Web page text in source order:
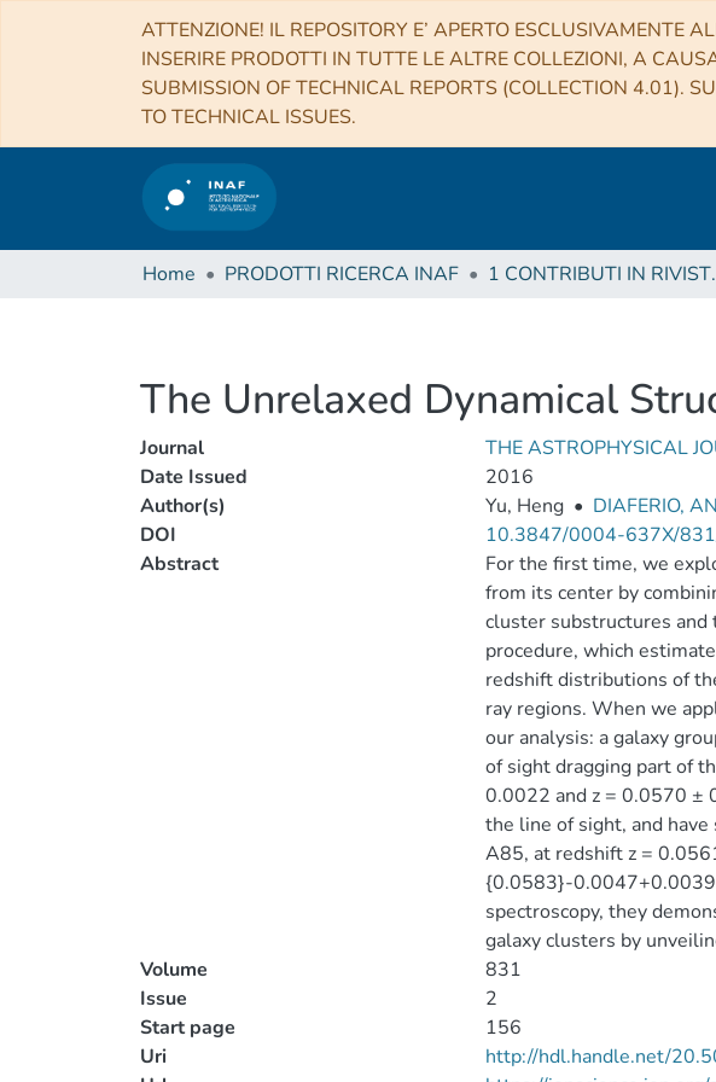
ATTENZIONE! IL REPOSITORY E’ APERTO ESCLUSIVAMENTE
INSERIRE PRODOTTI IN TUTTE LE ALTRE COLLEZIONI, A
SUBMISSION OF TECHNICAL REPORTS (COLLECTION 4.01).
TO TECHNICAL ISSUES.
Home PRODOTTI RICERCA INAF 1
The Unrelaxed Dynamical
Journal
THE ASTROPHYSICAL
Date Issued
2016
Author(s)
Yu, Heng • DIAFERIO,
DOI
10.3847/0004-637X/
Abstract
For the first time, we
from its center by
cluster substructures
procedure, which
redshift distributions of
ray regions. When we
our analysis: a galaxy
of sight dragging part of
0.0022 and z = 0.0570 ±
the line of sight, and
A85, at redshift z =
{0.0583}-
spectroscopy, they
galaxy clusters by
Volume
831
Issue
2
Start page
156
Uri
http://hdl.handle.net/